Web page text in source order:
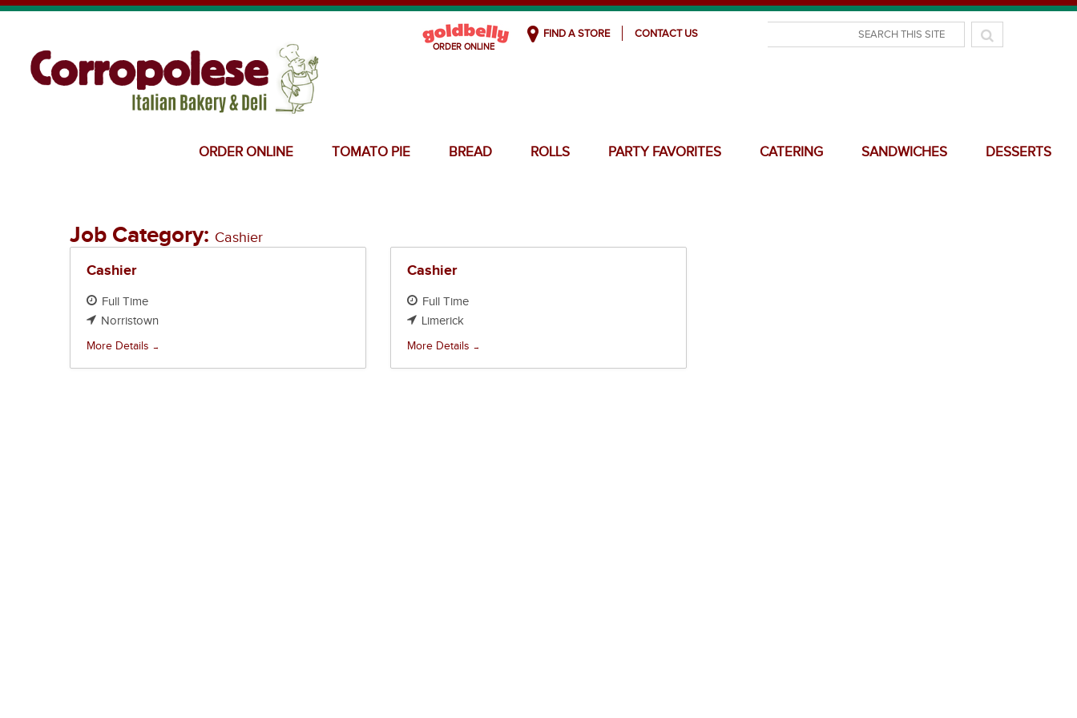
FIND A STORE CONTACT US
ORDER ONLINE TOMATO PIE BREAD ROLLS PARTY FAVORITES CATERING SANDWICHES DESSERTS
Job Category: Cashier
Cashier
Full Time
Norristown
More Details
Cashier
Full Time
Limerick
More Details